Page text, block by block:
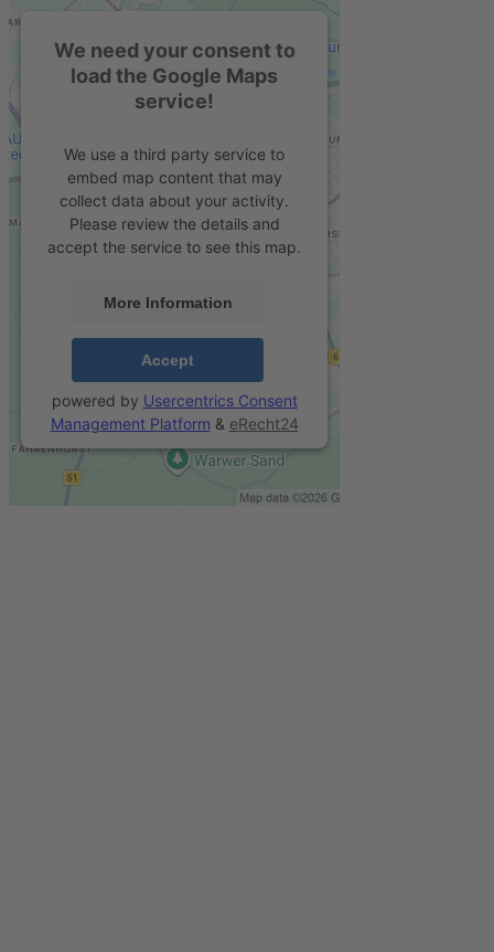
We need your consent to
load the Google Maps
service!
We use a third party service to
embed map content that may
collect data about your activity.
Please review the details and
accept the service to see this map.
More Information
Accept
powered by Usercentrics Consent
Management Platform & eRecht24